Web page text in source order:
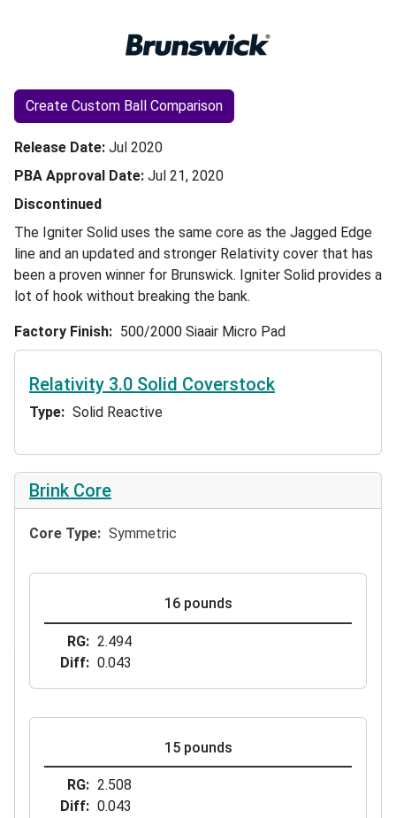
Create Custom Ball Comparison
Release Date Jul 2020
PBA Approval Date Jul 21, 2020
Discontinued
The Igniter Solid uses the same core as the Jagged Edge
line and an updated and stronger Relativity cover that has
been a proven winner for Brunswick. Igniter Solid provides a
lot of hook without breaking the bank.
Factory Finish 500/2000 Siaair Micro Pad
Relativity 3.0 Solid Coverstock
Type Solid Reactive
Brink Core
Core Type Symmetric
16 pounds
RG
2.494
Diff
0.043
15 pounds
RG
2.508
Diff
0.043